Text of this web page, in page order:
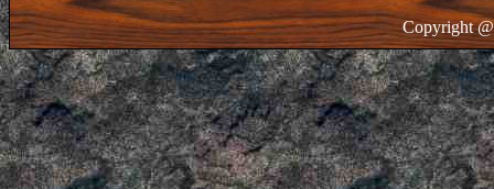
Copyright